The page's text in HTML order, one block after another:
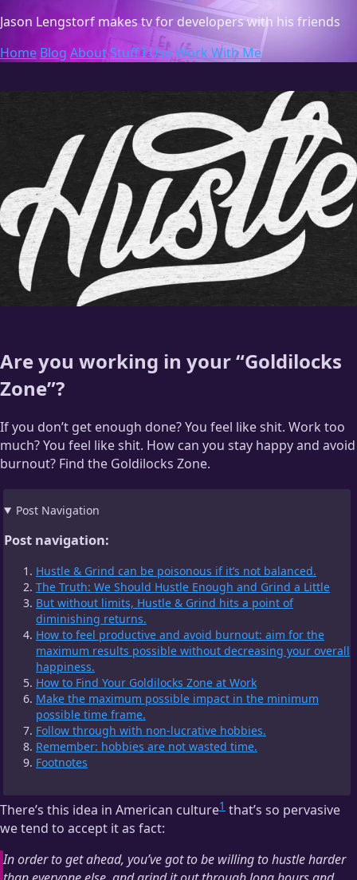
Jason Lengstorf makes tv for developers with his friends
Home Blog AboutStuff I UseWork With Me
Are you working in your “Goldilocks
Zone”?
If you don’t get enough done? You feel like shit. Work too
much? You feel like shit. How can you stay happy and avoid
burnout? Find the Goldilocks Zone.
Post Navigation
Post navigation:
Hustle & Grind can be poisonous if it’s not balanced.
The Truth: We Should Hustle Enough and Grind a Little
But without limits, Hustle & Grind hits a point of
diminishing returns.
How to feel productive and avoid burnout: aim for the
maximum results possible without decreasing your overall
happiness.
How to Find Your Goldilocks Zone at Work
Make the maximum possible impact in the minimum
possible time frame.
Follow through with non-lucrative hobbies.
Remember: hobbies are not wasted time.
Footnotes
There’s this idea in American culture1 that’s so pervasive
we tend to accept it as fact:
In order to get ahead, you’ve got to be willing to hustle harder